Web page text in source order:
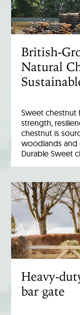
British-
Natural
Sweet chestnut
strength,
chestnut is
woodlands and
Durable Sweet
Heavy-
bar gate